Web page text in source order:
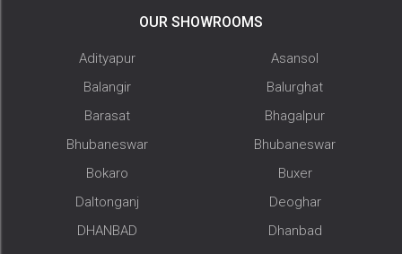
OUR SHOWROOMS
Adityapur
Asansol
Balangir
Balurghat
Barasat
Bhagalpur
Bhubaneswar
Bhubaneswar
Bokaro
Buxer
Daltonganj
Deoghar
DHANBAD
Dhanbad